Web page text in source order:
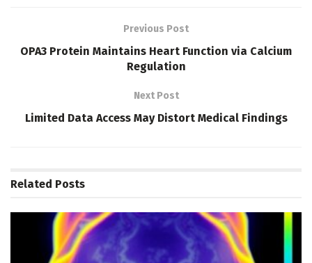
Previous Post
OPA3 Protein Maintains Heart Function via Calcium
Regulation
Next Post
Limited Data Access May Distort Medical Findings
Related Posts